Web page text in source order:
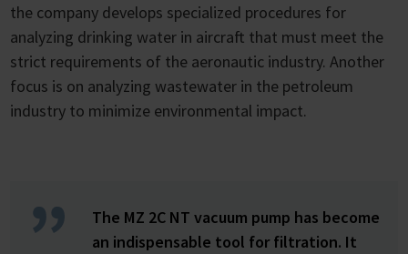
the company develops specialized procedures for
analyzing drinking water in aircraft that must meet the
strict requirements of the aeronautic industry. Another
focus is on analyzing wastewater in the petroleum
industry to minimize environmental impact.
The MZ 2C NT vacuum pump has become
an indispensable tool for filtration. It